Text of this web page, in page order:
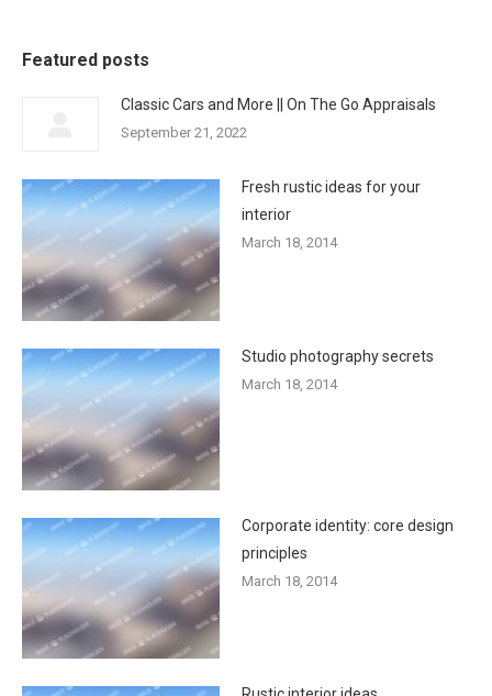
Featured posts
Classic Cars and More || On The Go Appraisals
September 21, 2022
Fresh rustic ideas for your
interior
March 18, 2014
Studio photography secrets
March 18, 2014
Corporate identity: core design
principles
March 18, 2014